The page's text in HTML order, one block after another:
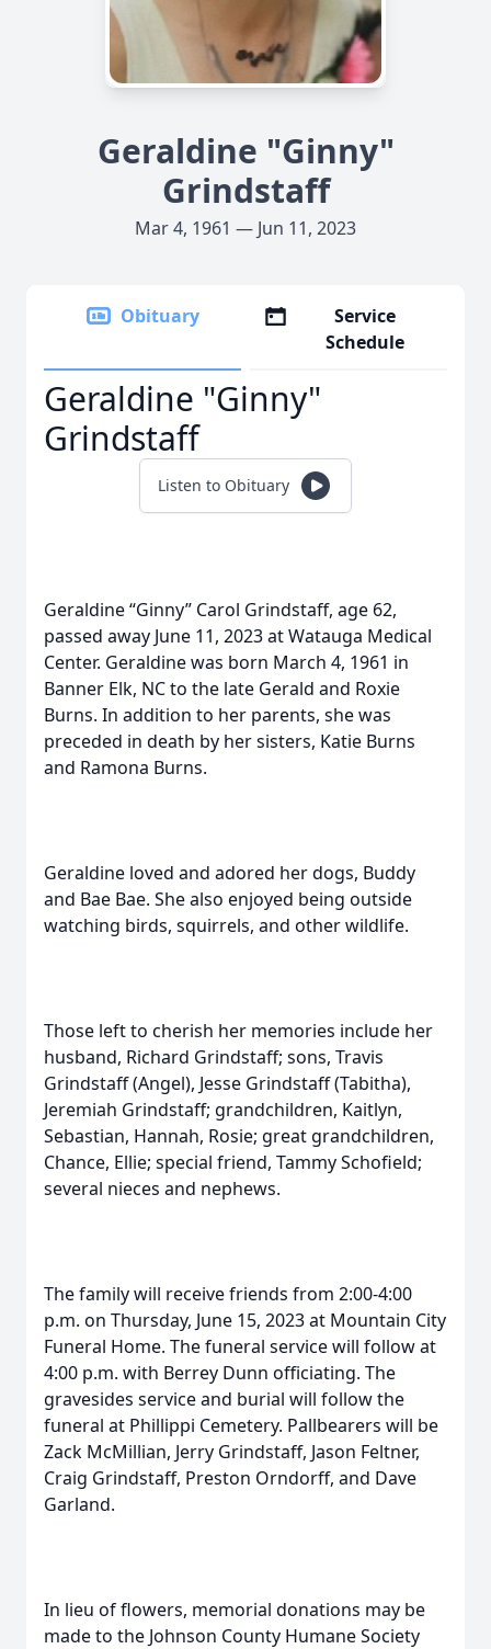
Geraldine "Ginny"
Grindstaff
Mar 4, 1961 — Jun 11, 2023
Obituary
Service
Schedule
Geraldine "Ginny"
Grindstaff
Listen to Obituary
Geraldine “Ginny” Carol Grindstaff, age 62,
passed away June 11, 2023 at Watauga Medical
Center. Geraldine was born March 4, 1961 in
Banner Elk, NC to the late Gerald and Roxie
Burns. In addition to her parents, she was
preceded in death by her sisters, Katie Burns
and Ramona Burns.
Geraldine loved and adored her dogs, Buddy
and Bae Bae. She also enjoyed being outside
watching birds, squirrels, and other wildlife.
Those left to cherish her memories include her
husband, Richard Grindstaff; sons, Travis
Grindstaff (Angel), Jesse Grindstaff (Tabitha),
Jeremiah Grindstaff; grandchildren, Kaitlyn,
Sebastian, Hannah, Rosie; great grandchildren,
Chance, Ellie; special friend, Tammy Schofield;
several nieces and nephews.
The family will receive friends from 2:00-4:00
p.m. on Thursday, June 15, 2023 at Mountain City
Funeral Home. The funeral service will follow at
4:00 p.m. with Berrey Dunn officiating. The
gravesides service and burial will follow the
funeral at Phillippi Cemetery. Pallbearers will be
Zack McMillian, Jerry Grindstaff, Jason Feltner,
Craig Grindstaff, Preston Orndorff, and Dave
Garland.
In lieu of flowers, memorial donations may be
made to the Johnson County Humane Society